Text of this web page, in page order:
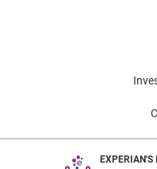
EXPERIAN'S